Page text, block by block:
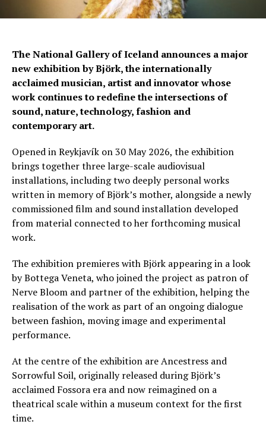
The National Gallery of Iceland announces a major
new exhibition by Björk, the internationally
acclaimed musician, artist and innovator whose
work continues to redefine the intersections of
sound, nature, technology, fashion and
contemporary art.
Opened in Reykjavík on 30 May 2026, the exhibition
brings together three large-scale audiovisual
installations, including two deeply personal works
written in memory of Björk’s mother, alongside a newly
commissioned film and sound installation developed
from material connected to her forthcoming musical
work.
The exhibition premieres with Björk appearing in a look
by Bottega Veneta, who joined the project as patron of
Nerve Bloom and partner of the exhibition, helping the
realisation of the work as part of an ongoing dialogue
between fashion, moving image and experimental
performance.
At the centre of the exhibition are Ancestress and
Sorrowful Soil, originally released during Björk’s
acclaimed Fossora era and now reimagined on a
theatrical scale within a museum context for the first
time.